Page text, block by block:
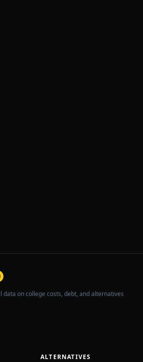
data on college costs, debt, and alternatives
ALTERNATIVES